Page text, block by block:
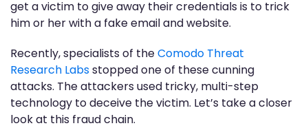
get a victim to give away their credentials is to trick
him or her with a fake email and website.
Recently, specialists of theComodo Threat
Research Labsstopped one of these cunning
attacks. The attackers used tricky, multi-step
technology to deceive the victim. Let’s take a closer
look at this fraud chain.